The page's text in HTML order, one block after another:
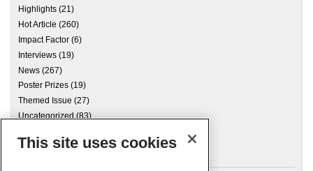
Highlights (21)
Hot Article (260)
Impact Factor (6)
Interviews (19)
News (267)
Poster Prizes (19)
Themed Issue (27)
Uncategorized(83)
Archives
This site uses cookies